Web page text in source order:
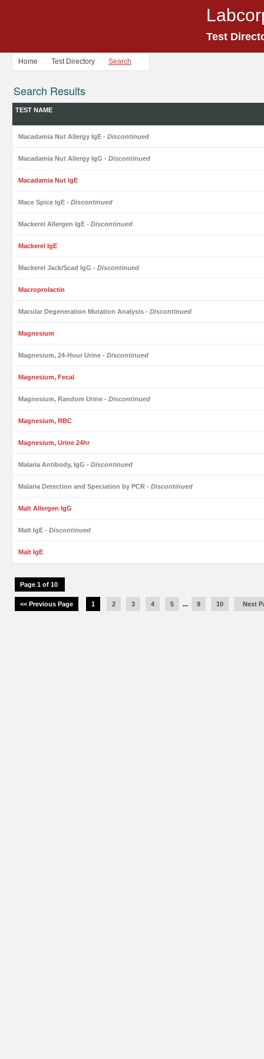
Test
Home Test Directory Search
Search Results
TEST NAME
Macadamia Nut Allergy IgE - Discontinued
Macadamia Nut Allergy IgG - Discontinued
Macadamia Nut IgE
Mace Spice IgE - Discontinued
Mackerel Allergen IgE - Discontinued
Mackerel IgE
Mackerel Jack/Scad IgG - Discontinued
Macroprolactin
Macular Degeneration Mutation Analysis - Discontinued
Magnesium
Magnesium, 24-Hour Urine - Discontinued
Magnesium, Fecal
Magnesium, Random Urine - Discontinued
Magnesium, RBC
Magnesium, Urine 24hr
Malaria Antibody, IgG - Discontinued
Malaria Detection and Speciation by PCR - Discontinued
Malt Allergen IgG
Malt IgE - Discontinued
Malt IgE
Page 1 of 10
<< Previous Page 1 2 3 4 5 ... 9 10 Next